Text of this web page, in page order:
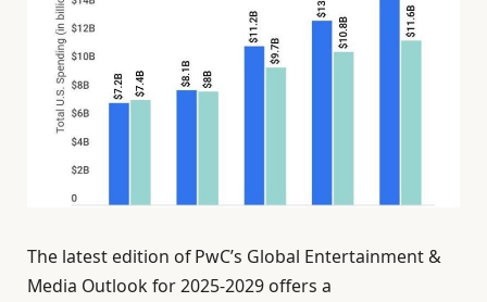
The latest edition of PwC’s Global Entertainment &
Media Outlook for 2025-2029 offers a